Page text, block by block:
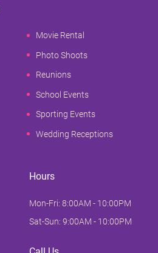
Movie Rental
Photo Shoots
Reunions
School Events
Sporting Events
Wedding Receptions
Hours
Mon-Fri: 8:00AM - 10:00PM
Sat-Sun: 9:00AM - 10:00PM